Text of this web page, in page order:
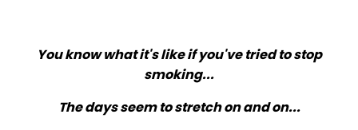
You know what it's like if you've tried to stop
smoking...
The days seem to stretch on and on...